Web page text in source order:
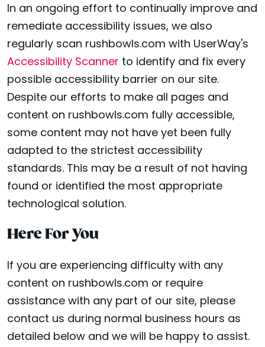
In an ongoing effort to continually improve and
remediate accessibility issues, we also
regularly scan rushbowls.com with UserWay's
Accessibility Scanner to identify and fix every
possible accessibility barrier on our site.
Despite our efforts to make all pages and
content on rushbowls.com fully accessible,
some content may not have yet been fully
adapted to the strictest accessibility
standards. This may be a result of not having
found or identified the most appropriate
technological solution.
Here For You
If you are experiencing difficulty with any
content on rushbowls.com or require
assistance with any part of our site, please
contact us during normal business hours as
detailed below and we will be happy to assist.